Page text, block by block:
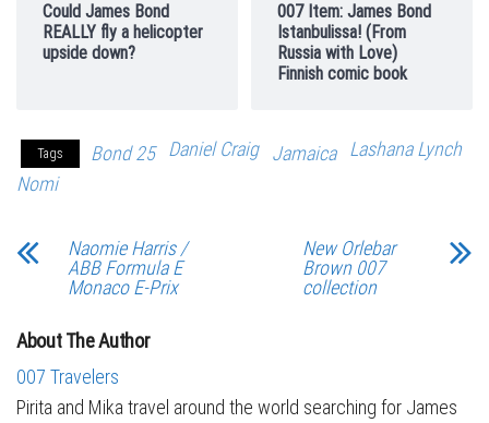
Could James Bond
REALLY fly a helicopter
upside down?
007 Item: James Bond
Istanbulissa! (From
Russia with Love)
Finnish comic book
Tags Bond 25 Daniel Craig Jamaica
Lashana Lynch
Nomi
Naomie Harris /
ABB Formula E
Monaco E-Prix
New Orlebar
Brown 007
collection
About The Author
007 Travelers
Pirita and Mika travel around the world searching for James